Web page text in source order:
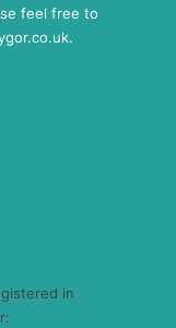
feel free to
in